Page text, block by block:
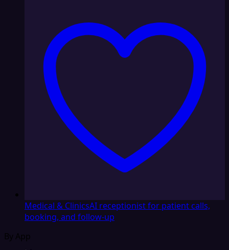
Medical & ClinicsAI receptionist for patient calls,
booking, and follow-up
By App